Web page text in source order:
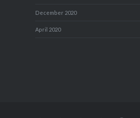
December 2020
April 2020